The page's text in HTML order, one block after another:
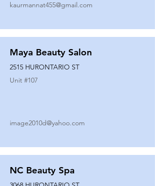
kaurmannat455@gmail.com
Maya Beauty Salon
2515 HURONTARIO ST
Unit #107
image2010d@yahoo.com
NC Beauty Spa